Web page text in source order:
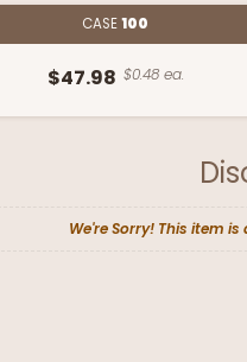
CASE100
$47.98 $0.48 ea.
We're Sorry! This item